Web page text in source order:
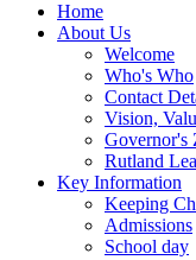
Home
About Us
Welcome
Who's Who
Contact
Vision,
Governor's
Rutland
Key Information
Keeping
Admissions
School day